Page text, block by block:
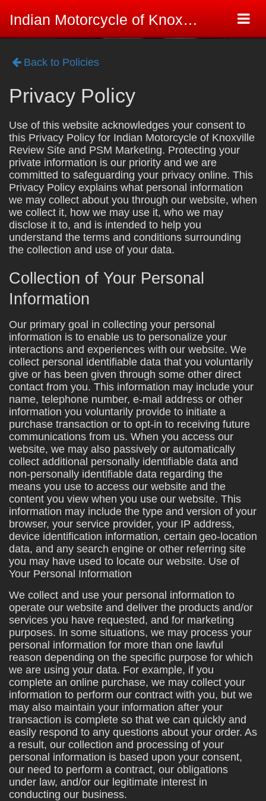
Indian Motorcycle of Knoxville Review Site
Back to Policies
Privacy Policy
Use of this website acknowledges your consent to
this Privacy Policy for Indian Motorcycle of Knoxville
Review Site and PSM Marketing. Protecting your
private information is our priority and we are
committed to safeguarding your privacy online. This
Privacy Policy explains what personal information
we may collect about you through our website, when
we collect it, how we may use it, who we may
disclose it to, and is intended to help you
understand the terms and conditions surrounding
the collection and use of your data.
Collection of Your Personal
Information
Our primary goal in collecting your personal
information is to enable us to personalize your
interactions and experiences with our website. We
collect personal identifiable data that you voluntarily
give or has been given through some other direct
contact from you. This information may include your
name, telephone number, e-mail address or other
information you voluntarily provide to initiate a
purchase transaction or to opt-in to receiving future
communications from us. When you access our
website, we may also passively or automatically
collect additional personally identifiable data and
non-personally identifiable data regarding the
means you use to access our website and the
content you view when you use our website. This
information may include the type and version of your
browser, your service provider, your IP address,
device identification information, certain geo-location
data, and any search engine or other referring site
you may have used to locate our website. Use of
Your Personal Information
We collect and use your personal information to
operate our website and deliver the products and/or
services you have requested, and for marketing
purposes. In some situations, we may process your
personal information for more than one lawful
reason depending on the specific purpose for which
we are using your data. For example, if you
complete an online purchase, we may collect your
information to perform our contract with you, but we
may also maintain your information after your
transaction is complete so that we can quickly and
easily respond to any questions about your order. As
a result, our collection and processing of your
personal information is based upon your consent,
our need to perform a contract, our obligations
under law, and/or our legitimate interest in
conducting our business.